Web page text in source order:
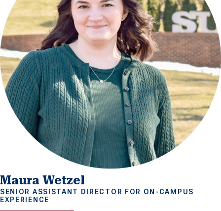
Maura Wetzel
SENIOR ASSISTANT DIRECTOR FOR ON-CAMPUS
EXPERIENCE